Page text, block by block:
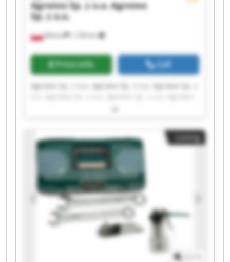
Wtelno 1,728 km
Agrotex Sp. z o.o.Agrotex
Sp. z o.o.
Price info Call
Agrotex Sp. z o.o. Agrotex Sp. z o.o. Agrotex Sp. z
Sp. z o.o. Agrotex Sp. z o.o. Agrotex Sp. z o.o.
o.o. Agrotex Sp. z o.o. Agrotex Sp. z o.o. Agrotex
Sp. z o.o. Agrotex Sp. z o.o. Agrotex Sp. z o.o.
Agrotex Sp. z o.o. Agrotex Sp. z o.o. Agrotex Sp. z
o.o. Agrotex Sp. z o.o.
Listing